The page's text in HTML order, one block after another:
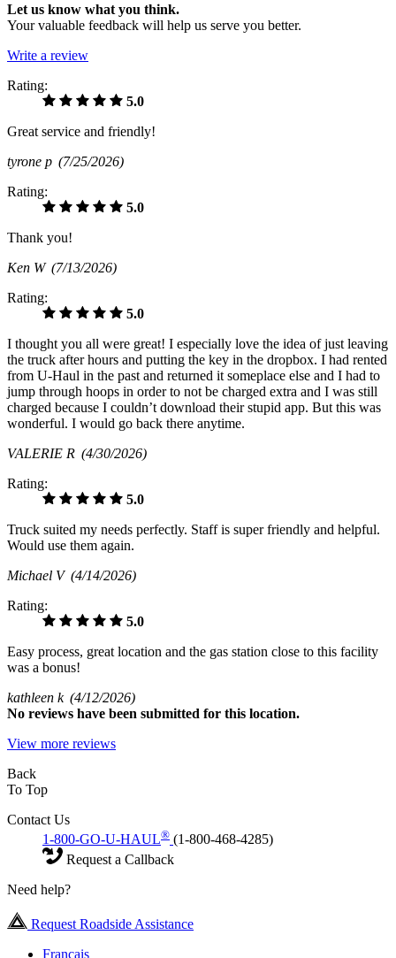
Let us know what you think.
Your valuable feedback will help us serve you better.
Write a review
Rating:
5.0
Great service and friendly!
tyrone p (7/25/2026)
Rating:
5.0
Thank you!
Ken W (7/13/2026)
Rating:
5.0
I thought you all were great! I especially love the idea of just leaving
the truck after hours and putting the key in the dropbox. I had rented
from U-Haul in the past and returned it someplace else and I had to
jump through hoops in order to not be charged extra and I was still
charged because I couldn’t download their stupid app. But this was
wonderful. I would go back there anytime.
VALERIE R (4/30/2026)
Rating:
5.0
Truck suited my needs perfectly. Staff is super friendly and helpful.
Would use them again.
Michael V (4/14/2026)
Rating:
5.0
Easy process, great location and the gas station close to this facility
was a bonus!
kathleen k (4/12/2026)
No reviews have been submitted for this location.
View more reviews
Back
To Top
Contact Us
1-800-GO-U-HAUL® (1-800-468-4285)
Request a Callback
Need help?
Request Roadside Assistance
Français